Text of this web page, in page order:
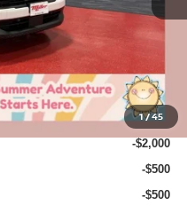
1/45
-$2,000
-$2,000
-$500
-$500